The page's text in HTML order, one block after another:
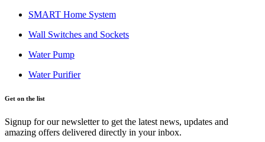
SMART Home System
Wall Switches and Sockets
Water Pump
Water Purifier
Get on the list
Signup for our newsletter to get the latest news, updates and
amazing offers delivered directly in your inbox.